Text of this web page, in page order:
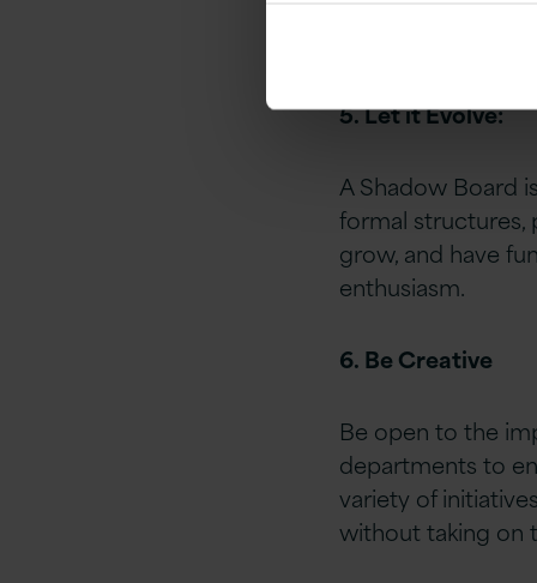
sponsorship to
5. Let it Evolve:
A Shadow Board
formal structures,
grow, and have
enthusiasm.
6. Be Creative
Be open to the
departments to
variety of
without taking on